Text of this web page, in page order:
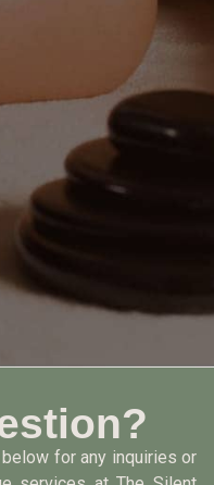
for any inquiries or